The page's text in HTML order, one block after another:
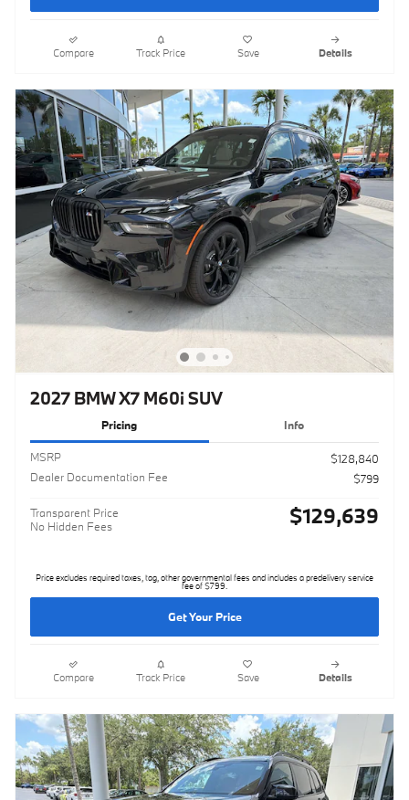
Compare Track Price Save Details
2027 BMW X7 M60i SUV
Pricing Info
MSRP
$128,840
Dealer Documentation Fee
$799
Transparent Price
No Hidden Fees
$129,639
Price excludes required taxes, tag, other governmental fees and includes a predelivery service
fee of $799.
Get Your Price
Compare Track Price Save Details